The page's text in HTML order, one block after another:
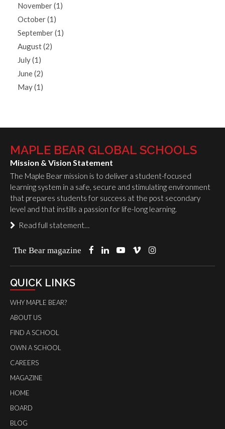
November (1)
October (1)
September (1)
August (2)
July (1)
June (2)
May (1)
MAPLE BEAR GLOBAL SCHOOLS
Mission & Vision Statement
The Maple Bear mission is to deliver a student-focused
learning system in a safe, secure and stimulating environment
that prepares students for success at the post secondary
level and that instills a passion for life-long learning.
Read full statement…
The Bear magazine
QUICK LINKS
WHY MAPLE BEAR?
ABOUT US
FIND A SCHOOL
OWN A SCHOOL
CAREERS
MAGAZINE
HOME
BOARD
BLOG